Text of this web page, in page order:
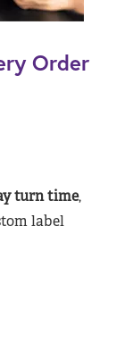
Order
turn time,
label